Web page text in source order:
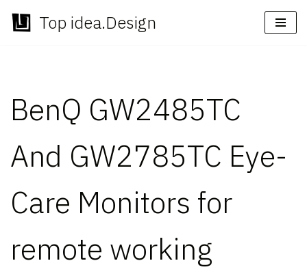
Skip
Top idea.Design
BenQ GW2485TC
And GW2785TC Eye-
Care Monitors for
remote working